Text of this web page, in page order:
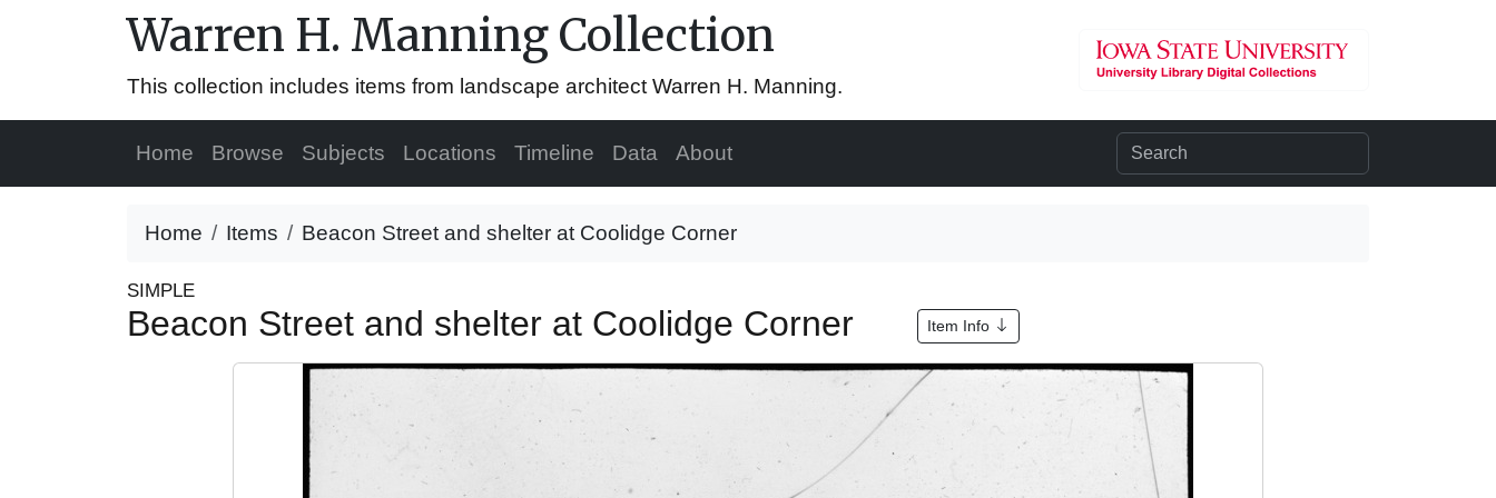
Warren H. Manning Collection
This collection includes items from landscape architect Warren H. Manning.
Home Browse Subjects Locations Timeline Data About
Home Items Beacon Street and shelter at Coolidge Corner
SIMPLE
Beacon Street and shelter at Coolidge Corner Item Info